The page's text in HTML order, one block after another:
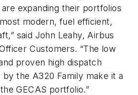
expanding their portfolios
modern, fuel efficient,
said John Leahy, Airbus
Customers. “The low
proven high dispatch
the A320 Family make it a
GECAS portfolio.”